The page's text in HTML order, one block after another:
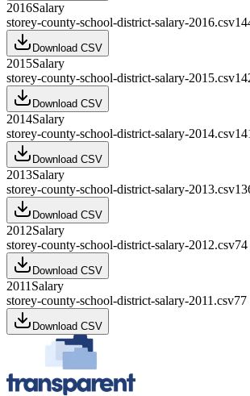
2016Salary
storey-county-school-district-salary-2016.csv
Download CSV
2015Salary
storey-county-school-district-salary-2015.csv
Download CSV
2014Salary
storey-county-school-district-salary-2014.csv
Download CSV
2013Salary
storey-county-school-district-salary-2013.csv
Download CSV
2012Salary
storey-county-school-district-salary-2012.csv74
Download CSV
2011 Salary
storey-county-school-district-salary-2011.csv77
Download CSV